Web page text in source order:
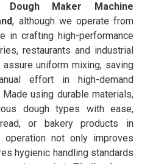
Dough Maker Machine
, although we operate from
in crafting high-performance
restaurants and industrial
uniform mixing, saving
effort in high-demand
Made using durable materials,
dough types with ease,
or bakery products in
operation not only improves
hygienic handling standards